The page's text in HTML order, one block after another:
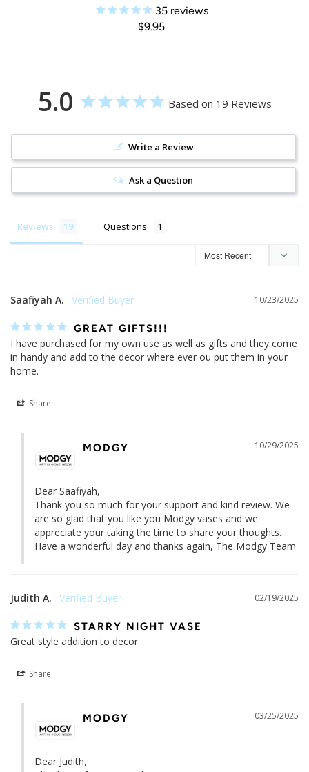
35reviews
$9.95
5.0 Based on 19 Reviews
Write a Review
Ask a Question
Reviews Questions
10/23/2025
Saafiyah A.
GREAT GIFTS!!!
I have purchased for my own use as well as gifts and they come
in handy and add to the decor where ever ou put them in your
home.
Share
10/29/2025
MODGY
Dear Saafiyah,
Thank you so much for your support and kind review. We
are so glad that you like you Modgy vases and we
appreciate your taking the time to share your thoughts.
Have a wonderful day and thanks again, The Modgy Team
02/19/2025
Judith A.
STARRY NIGHT VASE
Great style addition to decor.
Share
03/25/2025
MODGY
Dear Judith,